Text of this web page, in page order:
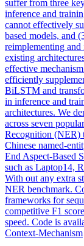
suffer from three
inference and
cannot effectively
based models, and
reimplementing
existing
effective
efficiently
BiLSTM and
in inference and
architectures. We
across seven
Recognition (NER)
Chinese named-
End Aspect-Based
such as Laptop14,
With out any extra
NER benchmark.
frameworks for
competitive F1
speed. Code is
Context-Mechanism